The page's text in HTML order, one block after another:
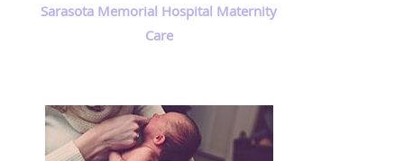
Sarasota Memorial Hospital Maternity
Care